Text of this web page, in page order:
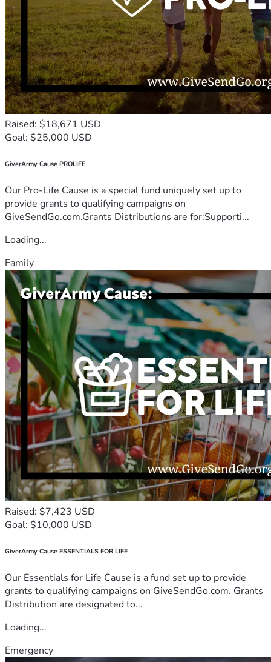
Raised: $18,671 USD
Goal: $25,000 USD
GiverArmy Cause PROLIFE
Our Pro-Life Cause is a special fund uniquely set up to
provide grants to qualifying campaigns on
GiveSendGo.com.Grants Distributions are for:Supporti...
Loading...
Family
Raised: $7,423 USD
Goal: $10,000 USD
GiverArmy Cause ESSENTIALS FOR LIFE
Our Essentials for Life Cause is a fund set up to provide
grants to qualifying campaigns on GiveSendGo.com. Grants
Distribution are designated to...
Loading...
Emergency